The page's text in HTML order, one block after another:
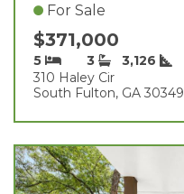
For Sale
$371,000
5 3
3,126
310 Haley Cir
South Fulton, GA 30349